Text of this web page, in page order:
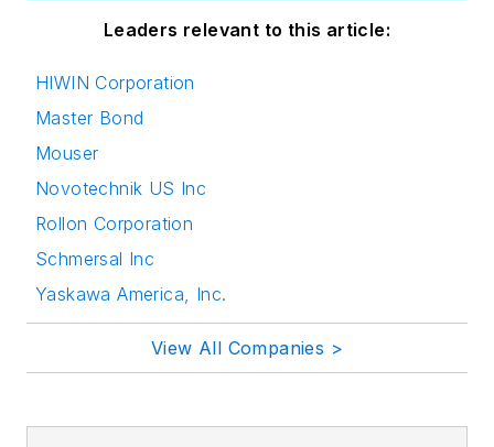
Leaders relevant to this article:
HIWIN Corporation
Master Bond
Mouser
Novotechnik US Inc
Rollon Corporation
Schmersal Inc
Yaskawa America, Inc.
View All Companies >